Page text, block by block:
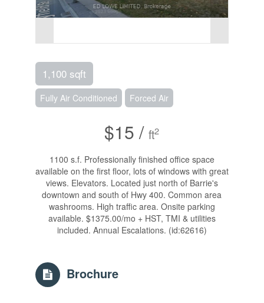
1,100 sqft
Fully Air Conditioned Forced Air
$15 /ft2
1100 s.f. Professionally finished office space
available on the first floor, lots of windows with great
views. Elevators. Located just north of Barrie's
downtown and south of Hwy 400. Common area
washrooms. High traffic area. Onsite parking
available. $1375.00/mo + HST, TMI & utilities
included. Annual Escalations. (id:62616)
Brochure